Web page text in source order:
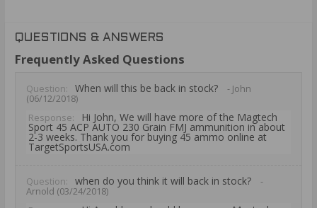
QUESTIONS & ANSWERS
Frequently Asked Questions
Question: When will this be back in stock?
- John
(06/12/2018)
Response:
Hi John, We will have more of the Magtech
Sport 45 ACP AUTO 230 Grain FMJ ammunition in about
2-3 weeks. Thank you for buying 45 ammo online at
TargetSportsUSA.com
Question: when do you think it will back in stock?
-
Arnold (03/24/2018)